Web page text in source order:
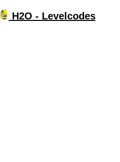
H2O - Levelcodes